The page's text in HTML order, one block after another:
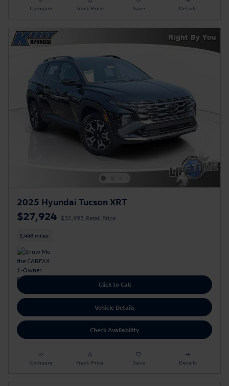
Compare Track Price Save Details
2025 Hyundai Tucson XRT
$27,924 $31,995 Retail Price
5,448 miles
Click to Call
Vehicle Details
Check Availability
Compare Track Price Save Details